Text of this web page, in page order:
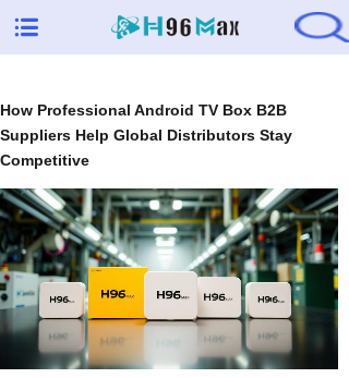
How Professional Android TV Box B2B
Suppliers Help Global Distributors Stay
Competitive